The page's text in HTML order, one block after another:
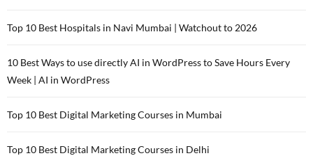
Top 10 Best Hospitals in Navi Mumbai | Watchout to 2026
10 Best Ways to use directly AI in WordPress to Save Hours Every
Week | AI in WordPress
Top 10 Best Digital Marketing Courses in Mumbai
Top 10 Best Digital Marketing Courses in Delhi